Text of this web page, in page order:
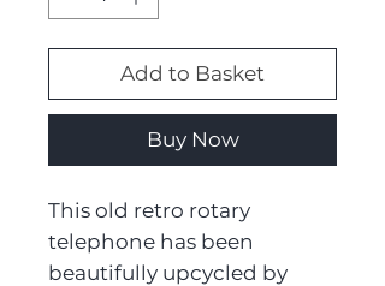
Add to Basket
Buy Now
This old retro rotary
telephone has been
beautifully upcycled by